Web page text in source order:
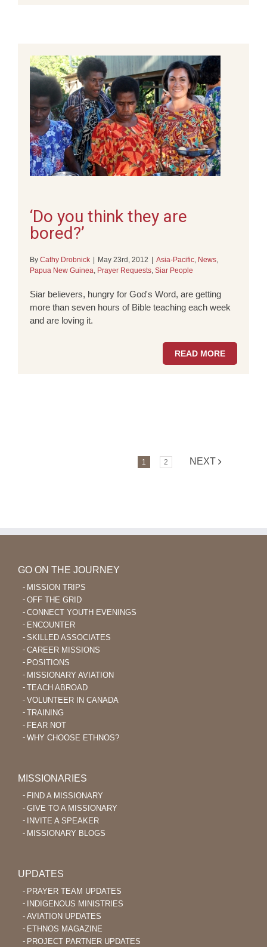
‘Do you think they are
bored?’
By Cathy Drobnick May 23rd, 2012 Asia-Pacific, News,
Papua New Guinea, Prayer Requests, Siar People
Siar believers, hungry for God's Word, are getting
more than seven hours of Bible teaching each week
and are loving it.
READ MORE
1 2 NEXT
GO ON THE JOURNEY
MISSION TRIPS
OFF THE GRID
CONNECT YOUTH EVENINGS
ENCOUNTER
SKILLED ASSOCIATES
CAREER MISSIONS
POSITIONS
MISSIONARY AVIATION
TEACH ABROAD
VOLUNTEER IN CANADA
TRAINING
FEAR NOT
WHY CHOOSE ETHNOS?
MISSIONARIES
FIND A MISSIONARY
GIVE TO A MISSIONARY
INVITE A SPEAKER
MISSIONARY BLOGS
UPDATES
PRAYER TEAM UPDATES
INDIGENOUS MINISTRIES
AVIATION UPDATES
ETHNOS MAGAZINE
PROJECT PARTNER UPDATES